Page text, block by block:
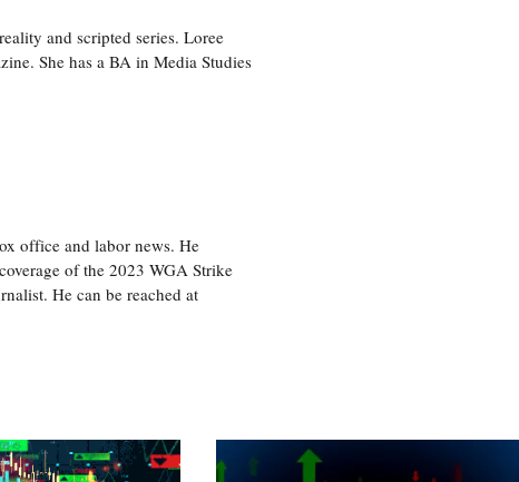
and scripted series. Loree
She has a BA in Media Studies
office and labor news. He
of the 2023 WGA Strike
He can be reached at